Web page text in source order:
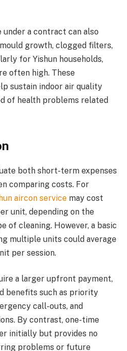
a contract can also
growth, clogged filters,
for Yishun households,
often high. These
sustain indoor air quality
of health problems related
both short-term expenses
comparing costs. For
aircon service may cost
unit, depending on the
of cleaning. However, a basic
multiple units could average
per session.
a larger upfront payment,
benefits such as priority
call-outs, and
By contrast, one-time
initially but provides no
problems or future